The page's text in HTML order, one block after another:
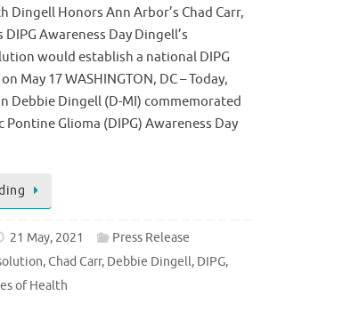
Dingell Honors Ann Arbor’s Chad Carr,
Awareness Day Dingell’s
would establish a national DIPG
May 17 WASHINGTON, DC – Today,
Debbie Dingell (D-MI) commemorated
Glioma (DIPG) Awareness Day
21 May, 2021
Press Release
,Chad Carr, Debbie Dingell, DIPG,
of Health